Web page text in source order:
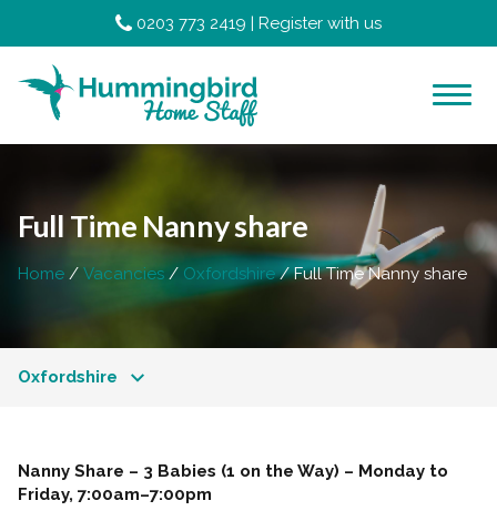
0203 773 2419 | Register with us
Full Time Nanny share
Home Vacancies Oxfordshire Full Time Nanny share
Oxfordshire
Nanny Share – 3 Babies (1 on the Way) – Monday to
Friday, 7:00am–7:00pm